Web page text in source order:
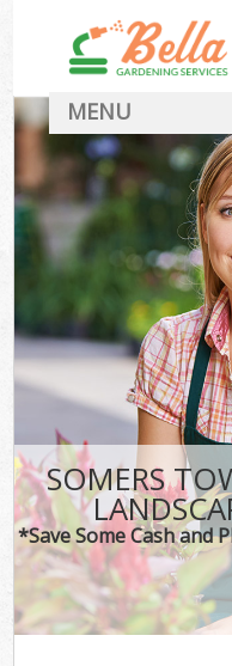
SOMERS
*Save Some Cash and
MENU